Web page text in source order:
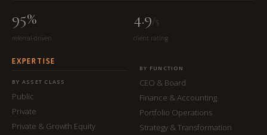
95%
referral-driven
4.9/5
client rating
EXPERTISE
BY ASSET CLASS
Public
Private
Private & Growth Equity
BY FUNCTION
CEO & Board
Finance & Accounting
Portfolio Operations
Strategy & Transformation